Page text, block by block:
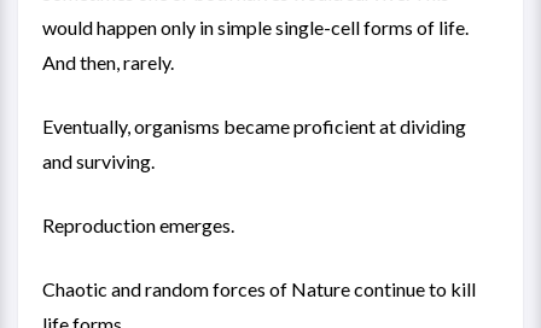
would happen only in simple single-cell forms of life.
And then, rarely.
Eventually, organisms became proficient at dividing
and surviving.
Reproduction emerges.
Chaotic and random forces of Nature continue to kill